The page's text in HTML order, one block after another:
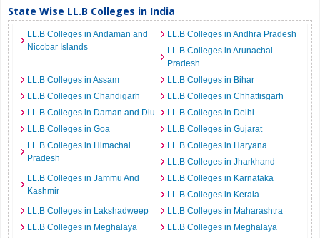
State Wise LL.B Colleges in India
LL.B Colleges in Andaman and
Nicobar Islands
LL.B Colleges in Andhra Pradesh
LL.B Colleges in Arunachal
Pradesh
LL.B Colleges in Assam
LL.B Colleges in Bihar
LL.B Colleges in Chandigarh
LL.B Colleges in Chhattisgarh
LL.B Colleges in Daman and Diu
LL.B Colleges in Delhi
LL.B Colleges in Goa
LL.B Colleges in Gujarat
LL.B Colleges in Himachal
Pradesh
LL.B Colleges in Haryana
LL.B Colleges in Jharkhand
LL.B Colleges in Jammu And
Kashmir
LL.B Colleges in Karnataka
LL.B Colleges in Kerala
LL.B Colleges in Lakshadweep
LL.B Colleges in Maharashtra
LL.B Colleges in Meghalaya
LL.B Colleges in Meghalaya